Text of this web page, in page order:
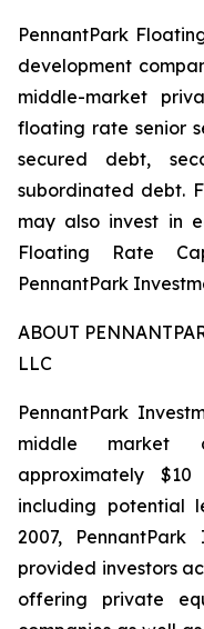
PennantPark
development
middle-market
floating rate senior
secured debt,
subordinated debt.
may also invest in
Floating Rate
PennantPark
ABOUT
LLC
PennantPark
middle market
approximately
including potential
2007,
provided investors
offering private